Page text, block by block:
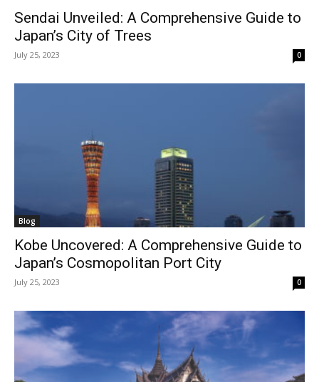
Sendai Unveiled: A Comprehensive Guide to
Japan’s City of Trees
July 25, 2023 0
Blog
Kobe Uncovered: A Comprehensive Guide to
Japan’s Cosmopolitan Port City
July 25, 2023 0